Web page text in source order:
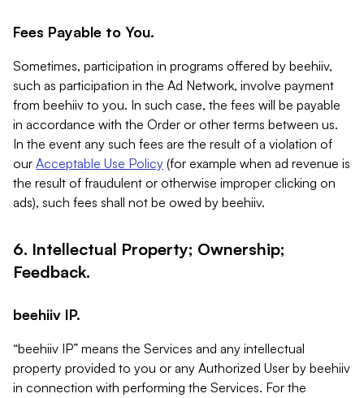
Fees Payable to You.
Sometimes, participation in programs offered by beehiiv,
such as participation in the Ad Network, involve payment
from beehiiv to you. In such case, the fees will be payable
in accordance with the Order or other terms between us.
In the event any such fees are the result of a violation of
our Acceptable Use Policy (for example when ad revenue is
the result of fraudulent or otherwise improper clicking on
ads), such fees shall not be owed by beehiiv.
6. Intellectual Property; Ownership;
Feedback.
beehiiv IP.
“beehiiv IP” means the Services and any intellectual
property provided to you or any Authorized User by beehiiv
in connection with performing the Services. For the